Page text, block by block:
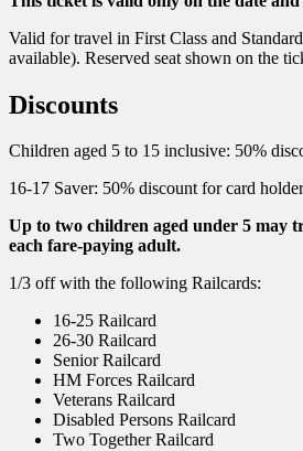
Valid for travel in First Class and
available). Reserved seat shown on the
Discounts
Children aged 5 to 15 inclusive: 50%
16-17 Saver: 50% discount for card holder
Up to two children aged under 5 may
each fare-paying adult.
1/3 off with the following Railcards:
16-25 Railcard
26-30 Railcard
Senior Railcard
HM Forces Railcard
Veterans Railcard
Disabled Persons Railcard
Two Together Railcard